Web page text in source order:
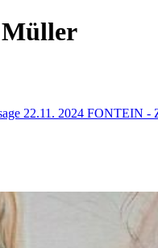
22.11. 2024 FONTEIN -